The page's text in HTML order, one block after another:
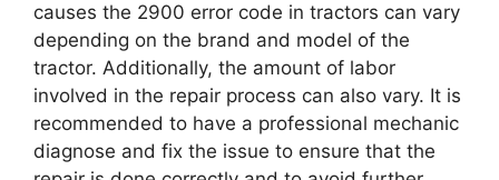
causes the 2900 error code in tractors can vary
depending on the brand and model of the
tractor. Additionally, the amount of labor
involved in the repair process can also vary. It is
recommended to have a professional mechanic
diagnose and fix the issue to ensure that the